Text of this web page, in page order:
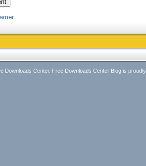
Downloads Center. Free Downloads Center Blog is